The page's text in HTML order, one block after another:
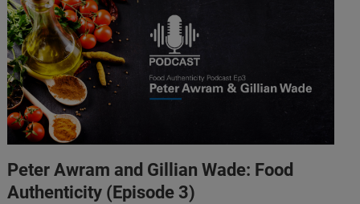
Peter Awram and Gillian Wade: Food
Authenticity (Episode 3)